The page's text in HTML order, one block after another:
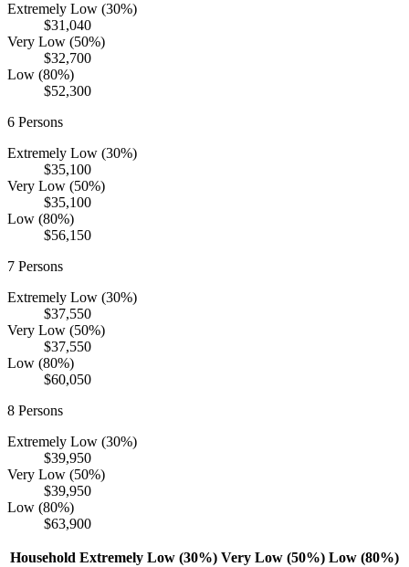
Extremely Low (30%)
$31,040
Very Low (50%)
$32,700
Low (80%)
$52,300
6 Persons
Extremely Low (30%)
$35,100
Very Low (50%)
$35,100
Low (80%)
$56,150
7 Persons
Extremely Low (30%)
$37,550
Very Low (50%)
$37,550
Low (80%)
$60,050
8 Persons
Extremely Low (30%)
$39,950
Very Low (50%)
$39,950
Low (80%)
$63,900
Household Extremely Low (30%) Very Low (50%) Low (80%)